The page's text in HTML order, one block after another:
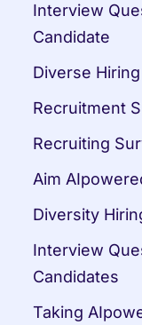
Interview
Candidate
Diverse Hiring
Recruitment
Recruiting
Aim
Diversity
Interview
Candidates
Taking